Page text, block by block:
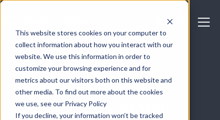
This website stores cookies on your computer to
collect information about how you interact with our
website. We use this information in order to
customize your browsing experience and for
metrics about our visitors both on this website and
other media. To find out more about the cookies
we use, see our Privacy Policy
If you decline, your information won’t be tracked
LIVE STREAMING
10 benefits of live
streaming for brands